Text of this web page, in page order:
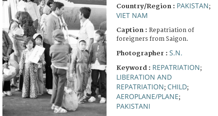
Country/Region : PAKISTAN;
VIET NAM
Caption : Repatriation of
foreigners from Saigon.
Photographer : S.N.
Keyword : REPATRIATION;
LIBERATION AND
REPATRIATION; CHILD;
AEROPLANE/PLANE;
PAKISTANI